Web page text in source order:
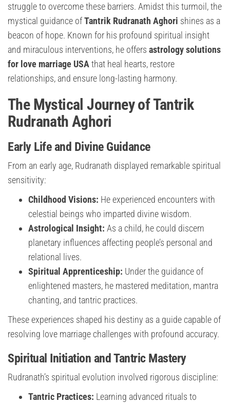
struggle to overcome these barriers. Amidst this turmoil, the
mystical guidance ofTantrik Rudranath Aghori shines as a
beacon of hope. Known for his profound spiritual insight
and miraculous interventions, he offers astrology solutions
for love marriage USA that heal hearts, restore
relationships, and ensure long-lasting harmony.
The Mystical Journey of Tantrik
Rudranath Aghori
Early Life and Divine Guidance
From an early age, Rudranath displayed remarkable spiritual
sensitivity:
Childhood Visions: He experienced encounters with
celestial beings who imparted divine wisdom.
Astrological Insight: As a child, he could discern
planetary influences affecting people’s personal and
relational lives.
Spiritual Apprenticeship: Under the guidance of
enlightened masters, he mastered meditation, mantra
chanting, and tantric practices.
These experiences shaped his destiny as a guide capable of
resolving love marriage challenges with profound accuracy.
Spiritual Initiation and Tantric Mastery
Rudranath’s spiritual evolution involved rigorous discipline:
Tantric Practices: Learning advanced rituals to